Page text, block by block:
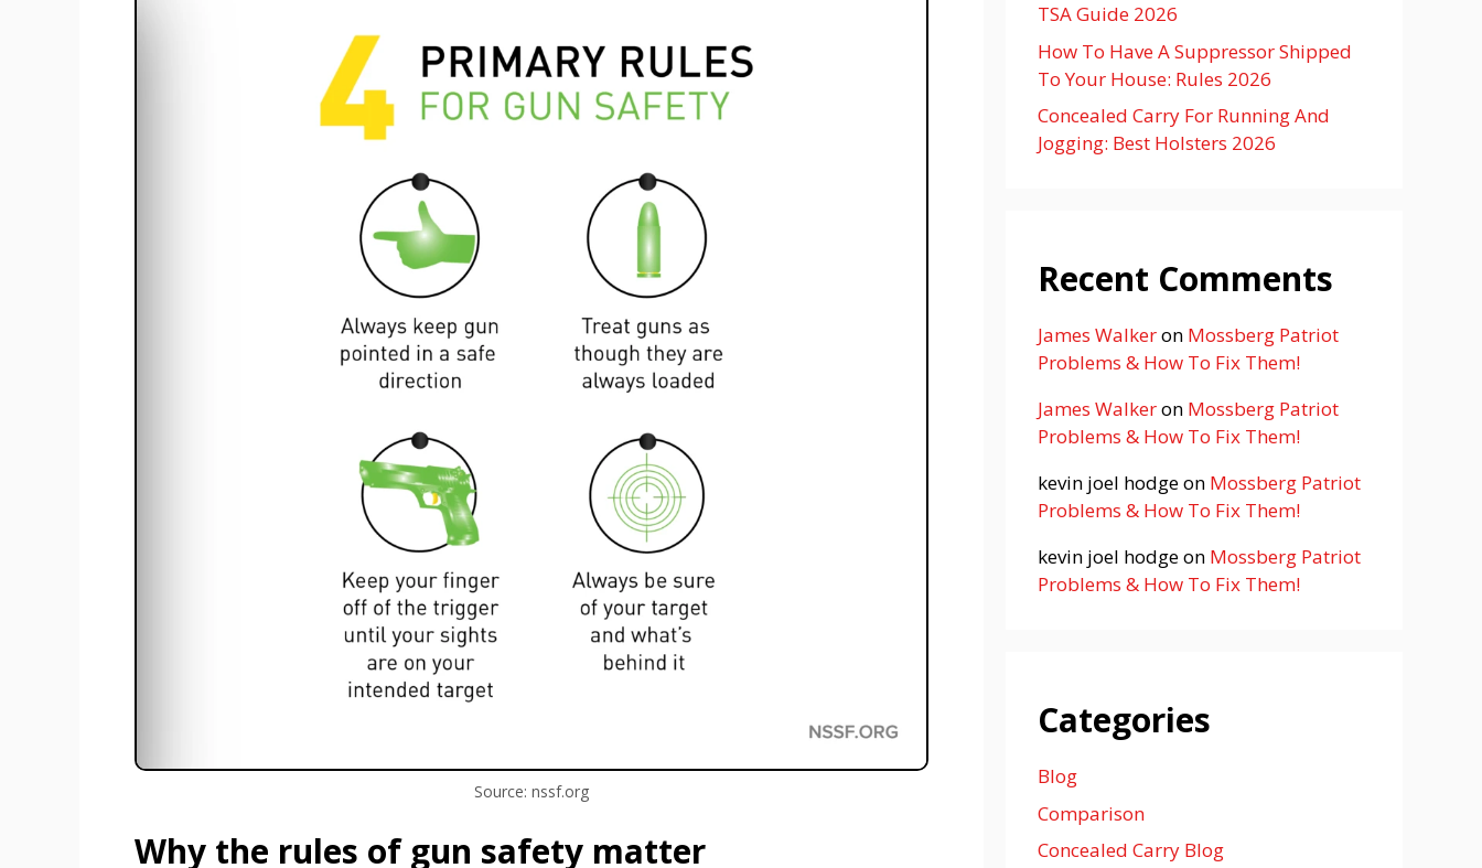
Source: nssf.org
Why the rules of gun safety matter
TSA Guide 2026
How To Have A Suppressor Shipped
To Your House: Rules 2026
Concealed Carry For Running And
Jogging: Best Holsters 2026
Recent Comments
James Walkeron Mossberg Patriot
Problems & How To Fix Them!
James Walkeron Mossberg Patriot
Problems & How To Fix Them!
kevin joel hodgeon Mossberg Patriot
Problems & How To Fix Them!
kevin joel hodgeon Mossberg Patriot
Problems & How To Fix Them!
Categories
Blog
Comparison
Concealed Carry Blog